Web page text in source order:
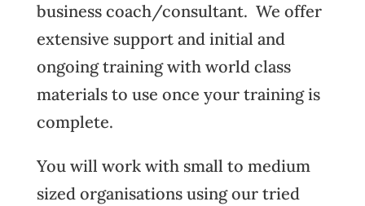
business coach/consultant. We offer
extensive support and initial and
ongoing training with world class
materials to use once your training is
complete.
You will work with small to medium
sized organisations using our tried